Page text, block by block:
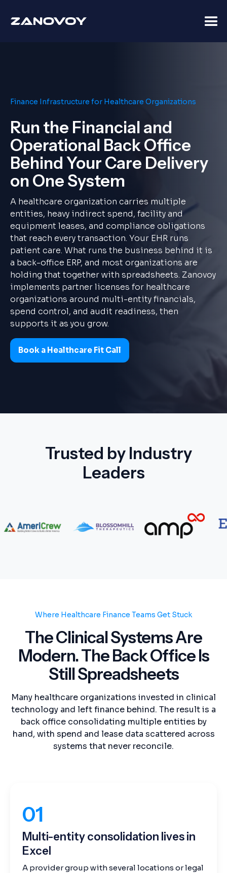
Finance Infrastructure for Healthcare Organizations
Run the Financial and
Operational Back Office
Behind Your Care Delivery
on One System
A healthcare organization carries multiple
entities, heavy indirect spend, facility and
equipment leases, and compliance obligations
that reach every transaction. Your EHR runs
patient care. What runs the business behind it is
a back-office ERP, and most organizations are
holding that together with spreadsheets. Zanovoy
implements partner licenses for healthcare
organizations around multi-entity financials,
spend control, and audit readiness, then
supports it as you grow.
Book a Healthcare Fit Call
Trusted by Industry
Leaders
Where Healthcare Finance Teams Get Stuck
The Clinical Systems Are
Modern. The Back Office Is
Still Spreadsheets
Many healthcare organizations invested in clinical
technology and left finance behind. The result is a
back office consolidating multiple entities by
hand, with spend and lease data scattered across
systems that never reconcile.
01
Multi-entity consolidation lives in
Excel
A provider group with several locations or legal